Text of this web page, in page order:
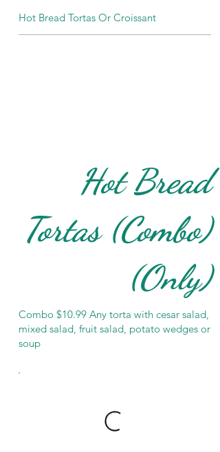
Hot Bread Tortas Or Croissant
Hot Bread
Tortas (Combo)
(Only)
Combo $10.99 Any torta with cesar salad,
mixed salad, fruit salad, potato wedges or
soup